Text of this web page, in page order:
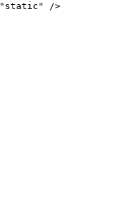
" static " />